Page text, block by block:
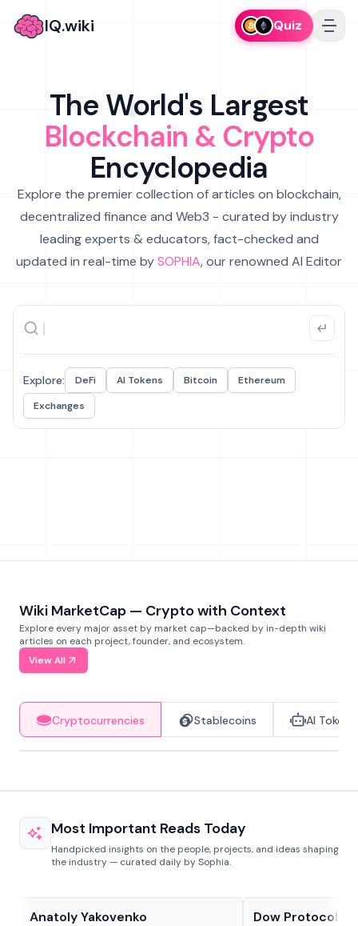
IQ.wiki Quiz
The World's Largest
Blockchain & Crypto
Encyclopedia
Explore the premier collection of articles on blockchain,
decentralized finance and Web3 - curated by industry
leading experts & educators, fact-checked and
updated in real-time bySOPHIA, our renowned AI Editor
Explore: DeFi AI Tokens Bitcoin
Ethereum
Exchanges
Wiki MarketCap — Crypto with Context
Explore every major asset by market cap—backed by in-depth wiki
articles on each project, founder, and ecosystem.
View All
Cryptocurrencies Stablecoins AI Tokens
Most Important Reads Today
Handpicked insights on the people, projects, and ideas shaping
the industry — curated daily by Sophia.
Anatoly Yakovenko Dow Protocol